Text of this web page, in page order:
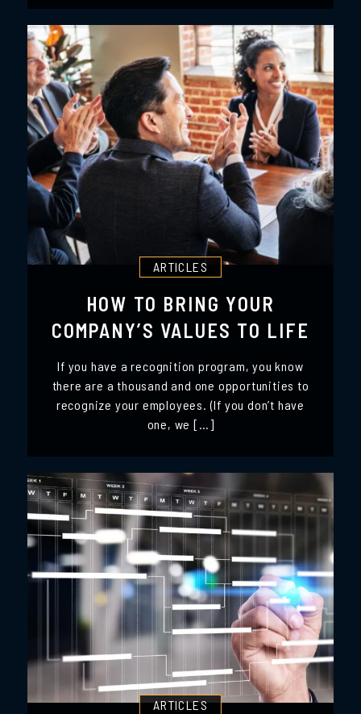
ARTICLES
HOW TO BRING YOUR
COMPANY’S VALUES TO LIFE
If you have a recognition program, you know
there are a thousand and one opportunities to
recognize your employees. (If you don’t have
one, we […]
ARTICLES